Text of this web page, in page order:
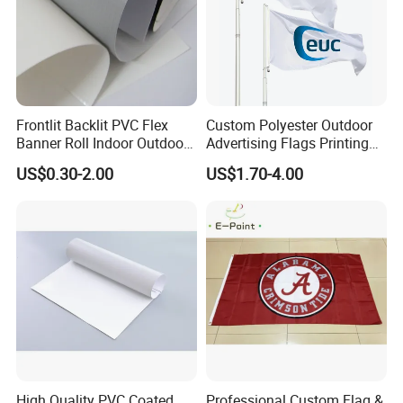
production. Photos of the first batch produced will be sent to
client for view if there is enough time for it.
WELCOME YOUR INQUIRY
Frontlit Backlit PVC Flex
Banner Roll Indoor Outdoor
Advertising Printing 13oz
Lona
US$0.30-2.00
Custom Polyester Outdoor
Advertising Flags Printing
Banner
US$1.70-4.00